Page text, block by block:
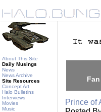
About This Site
Daily Musings
News
News Archive
Site Resources
Concept Art
Halo Bulletins
Interviews
Movies
Music
Prince of